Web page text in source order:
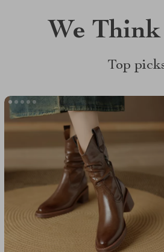
We
Top